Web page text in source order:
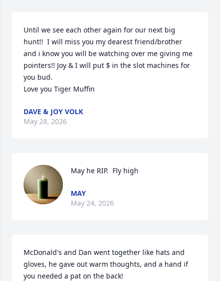
Until we see each other again for our next big
hunt!!  I will miss you my dearest friend/brother
and i know you will be watching over me giving me
pointers!! Joy & I will put $ in the slot machines for
you bud.
Love you Tiger Muffin
DAVE & JOY VOLK
May 28, 2026
May he RIP.  Fly high
MAY
May 24, 2026
McDonald's and Dan went together like hats and
gloves, he gave out warm thoughts, and a hand if
you needed a pat on the back!